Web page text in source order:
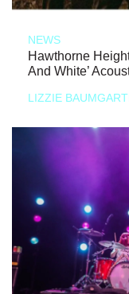
NEWS
Hawthorne
And White’
LIZZIE